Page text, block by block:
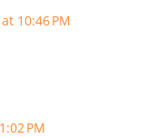
10:46 PM
PM